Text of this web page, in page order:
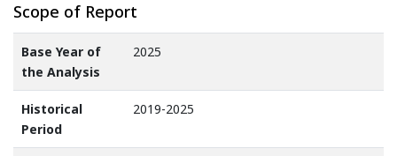
Scope of Report
Base Year of
the Analysis
2025
Historical
Period
2019-2025